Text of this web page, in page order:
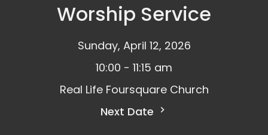
Worship Service
Sunday, April 12, 2026
10:00 - 11:15 am
Real Life Foursquare Church
Next Date